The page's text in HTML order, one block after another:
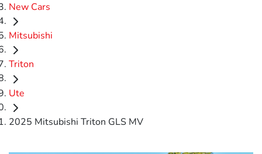
New Cars
Mitsubishi
Triton
Ute
2025 Mitsubishi Triton GLS MV